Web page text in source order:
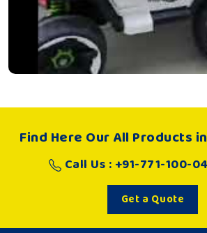
Find Here Our All Products
Call Us : +91-771-100-
Get a Quote